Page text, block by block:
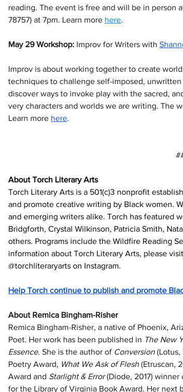
reading. The event is free and will be in person
78757) at 7pm. Learn more here.
May 29 Workshop: Improv for Writers with
Improv is about working together to create
techniques to challenge self-imposed,
discover ways to invoke play with the sacred,
very characters and worlds we are writing. The
Learn more here.
About Torch Literary Arts
Torch Literary Arts is a 501(c)3 nonprofit
and promote creative writing by Black women.
and emerging writers alike. Torch has featured
Bridgforth, Crystal Wilkinson, Patricia Smith,
others. Programs include the Wildfire Reading
information about Torch Literary Arts, please visit
@torchliteraryarts on Instagram.
Help Torch continue to publish and promote
About Remica Bingham-Risher
Remica Bingham-Risher, a native of Phoenix,
Poet. Her work has been published in The New
Essence. She is the author of Conversion
Poetry Award, What We Ask of Flesh (Etruscan,
Award and Starlight & Error (Diode, 2017) winner
for the Library of Virginia Book Award. Her next